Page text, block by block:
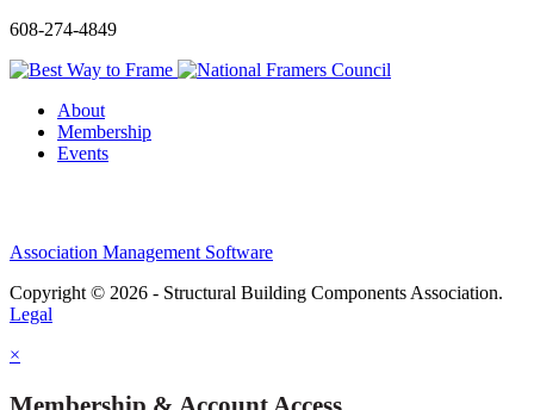
608-274-4849
About
Membership
Events
Association Management Software
Copyright © 2026 - Structural Building Components Association.
Legal
×
Membership & Account Access